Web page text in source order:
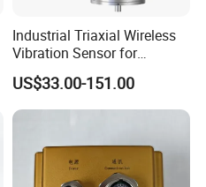
Industrial Triaxial Wireless
Vibration Sensor for
Enhanced Predictive
Maintenance
US$33.00-151.00